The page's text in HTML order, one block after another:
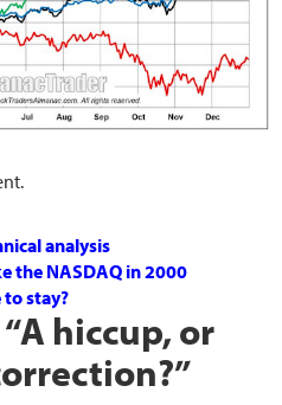
analysis
the NASDAQ in 2000
stay?
A hiccup, or
”